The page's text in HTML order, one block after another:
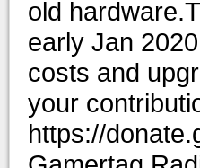
old
early Jan
costs and
your
https://